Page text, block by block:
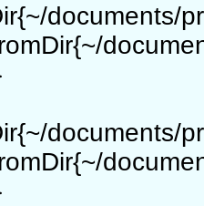
documents/
documents/